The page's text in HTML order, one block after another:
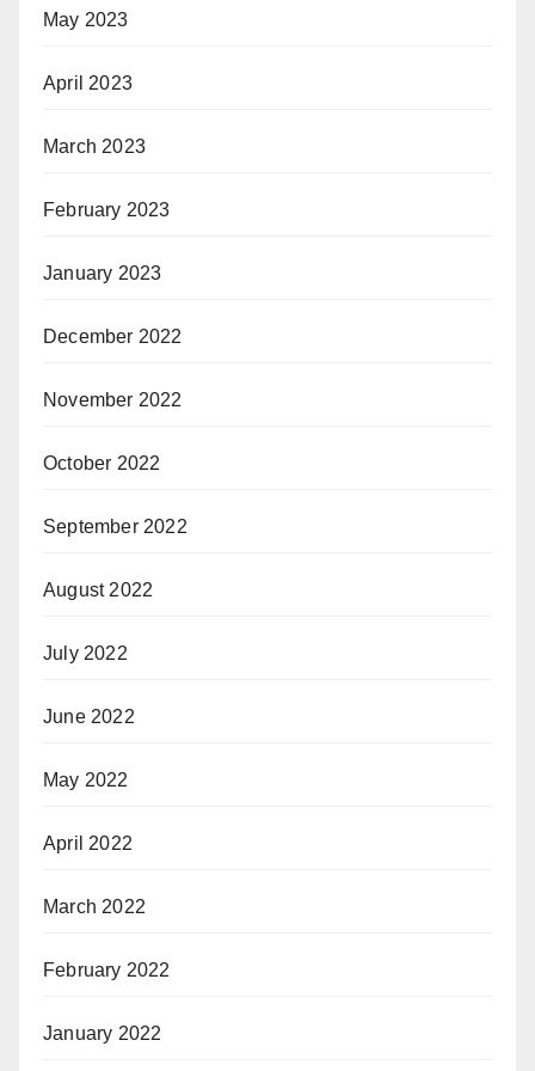
May 2023
April 2023
March 2023
February 2023
January 2023
December 2022
November 2022
October 2022
September 2022
August 2022
July 2022
June 2022
May 2022
April 2022
March 2022
February 2022
January 2022